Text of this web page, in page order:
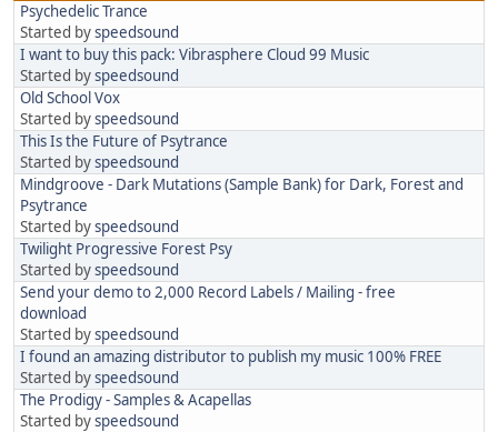
Psychedelic Trance
Started byspeedsound
I want to buy this pack: Vibrasphere Cloud 99 Music
Started byspeedsound
Old School Vox
Started byspeedsound
This Is the Future of Psytrance
Started byspeedsound
Mindgroove - Dark Mutations (Sample Bank) for Dark, Forest and
Psytrance
Started byspeedsound
Twilight Progressive Forest Psy
Started byspeedsound
Send your demo to 2,000 Record Labels / Mailing - free
download
Started byspeedsound
I found an amazing distributor to publish my music 100% FREE
Started byspeedsound
The Prodigy - Samples & Acapellas
Started byspeedsound